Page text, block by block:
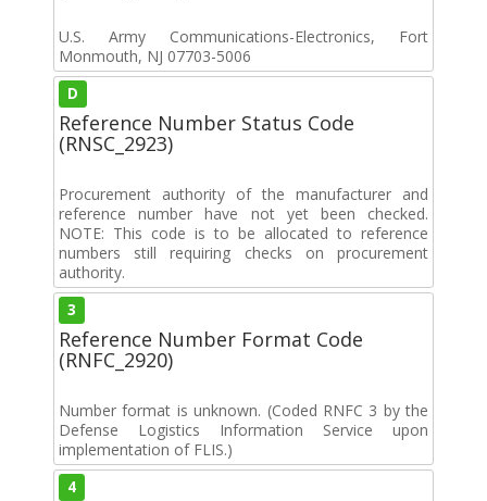
U.S. Army Communications-Electronics, Fort
Monmouth, NJ 07703-5006
D
Reference Number Status Code
(RNSC_2923)
Procurement authority of the manufacturer and
reference number have not yet been checked.
NOTE: This code is to be allocated to reference
numbers still requiring checks on procurement
authority.
3
Reference Number Format Code
(RNFC_2920)
Number format is unknown. (Coded RNFC 3 by the
Defense Logistics Information Service upon
implementation of FLIS.)
4